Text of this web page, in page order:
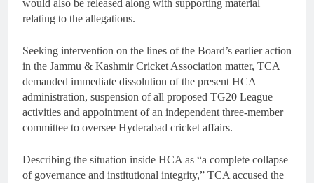
would also be released along with supporting material
relating to the allegations.
Seeking intervention on the lines of the Board’s earlier action
in the Jammu & Kashmir Cricket Association matter, TCA
demanded immediate dissolution of the present HCA
administration, suspension of all proposed TG20 League
activities and appointment of an independent three-member
committee to oversee Hyderabad cricket affairs.
Describing the situation inside HCA as “a complete collapse
of governance and institutional integrity,” TCA accused the